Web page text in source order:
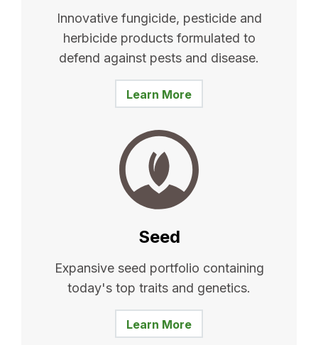
Innovative fungicide, pesticide and
herbicide products formulated to
defend against pests and disease.
Learn More
Seed
Expansive seed portfolio containing
today's top traits and genetics.
Learn More